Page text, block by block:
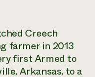
Creech
farmer in 2013
first Armed to
Arkansas, to a